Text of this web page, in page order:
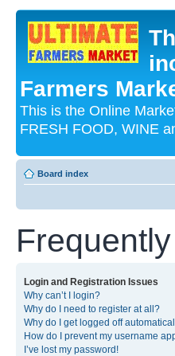
Farmers
This is the Online
FRESH FOOD, WINE
Board index
Login and Registration Issues
Why can’t I login?
Why do I need to register at all?
Why do I get logged off
How do I prevent my username
I’ve lost my password!